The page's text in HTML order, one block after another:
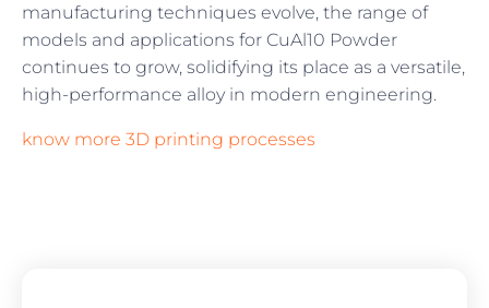
manufacturing techniques evolve, the range of
models and applications for CuAl10 Powder
continues to grow, solidifying its place as a versatile,
high-performance alloy in modern engineering.
know more 3D printing processes